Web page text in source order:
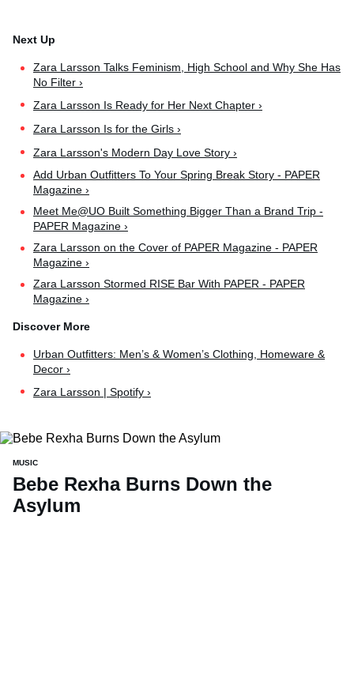
Zara Larsson Talks Feminism, High School and Why She Has
No Filter ›
Zara Larsson Is Ready for Her Next Chapter ›
Zara Larsson Is for the Girls ›
Zara Larsson's Modern Day Love Story ›
Add Urban Outfitters To Your Spring Break Story - PAPER
Magazine ›
Meet Me@UO Built Something Bigger Than a Brand Trip -
PAPER Magazine ›
Zara Larsson on the Cover of PAPER Magazine - PAPER
Magazine ›
Zara Larsson Stormed RISE Bar With PAPER - PAPER
Magazine ›
Urban Outfitters: Men’s & Women’s Clothing, Homeware &
Decor ›
Zara Larsson | Spotify ›
MUSIC
Bebe Rexha Burns Down the
Asylum